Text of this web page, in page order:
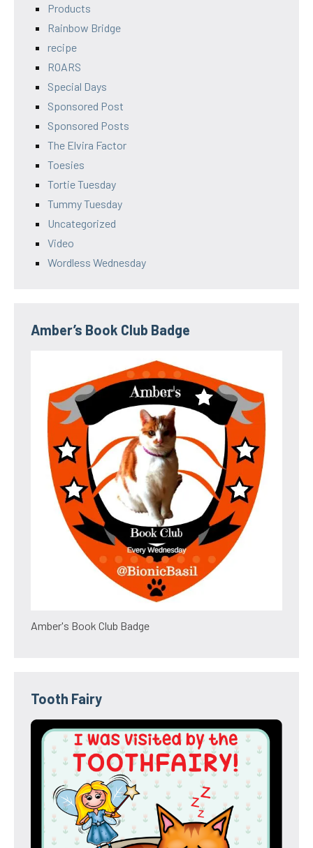
Products
Rainbow Bridge
recipe
ROARS
Special Days
Sponsored Post
Sponsored Posts
The Elvira Factor
Toesies
Tortie Tuesday
Tummy Tuesday
Uncategorized
Video
Wordless Wednesday
Amber’s Book Club Badge
Amber's Book Club Badge
Tooth Fairy